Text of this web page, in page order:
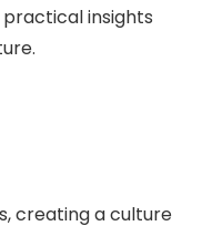
insights
creating a culture